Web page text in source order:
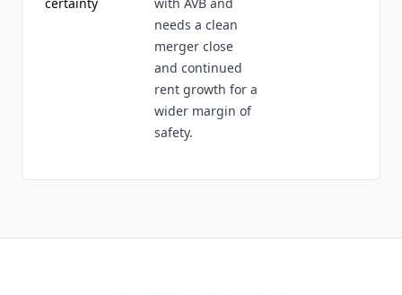
needs a clean
merger close
and continued
rent growth for a
wider margin of
safety.